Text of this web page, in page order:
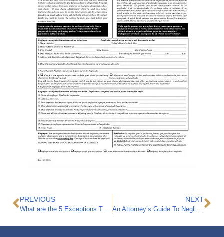
PREVIOUS
What are the 5 Exceptions To California’s Workers Compensation Exclusive Remedy Rule?
NEXT
An Attorney’s Guide To Negligence